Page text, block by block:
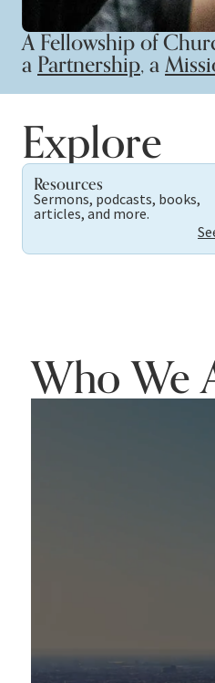
A Fellowship of
a Partnership, a
Explore
Resources
Sermons, podcasts, books,
articles, and more.
Who We